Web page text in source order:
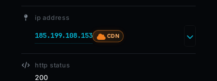
ip address
185.199.108.153 CDN
http status
200